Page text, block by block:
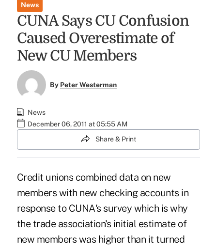
News
CUNA Says CU Confusion
Caused Overestimate of
New CU Members
By Peter Westerman
News
December 06, 2011 at 05:55 AM
Share & Print
Credit unions combined data on new
members with new checking accounts in
response to CUNA's survey which is why
the trade association's initial estimateof
new members was higher than it turned